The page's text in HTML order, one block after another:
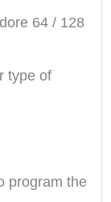
64 / 128
type of
program the